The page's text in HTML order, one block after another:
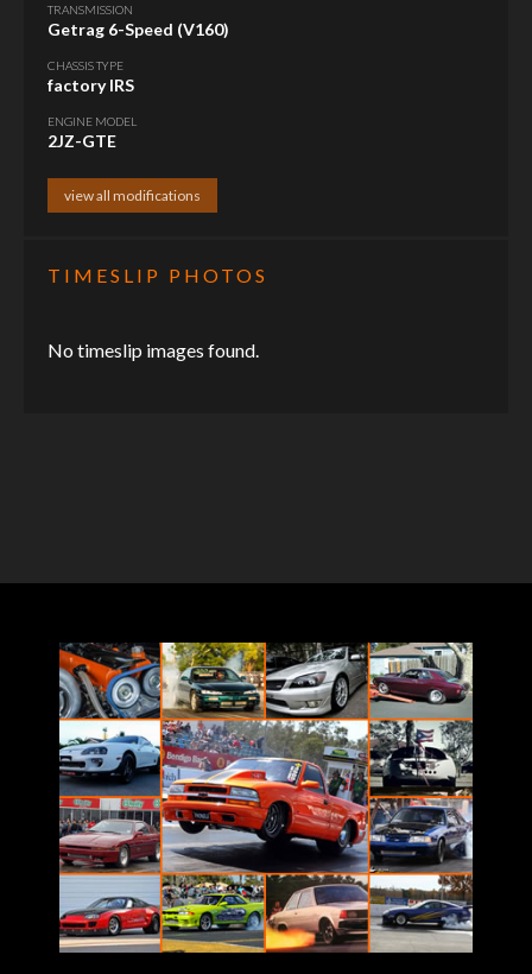
TRANSMISSION
Getrag 6-Speed (V160)
CHASSIS TYPE
factory IRS
ENGINE MODEL
2JZ-GTE
view all modifications
TIMESLIP PHOTOS
No timeslip images found.